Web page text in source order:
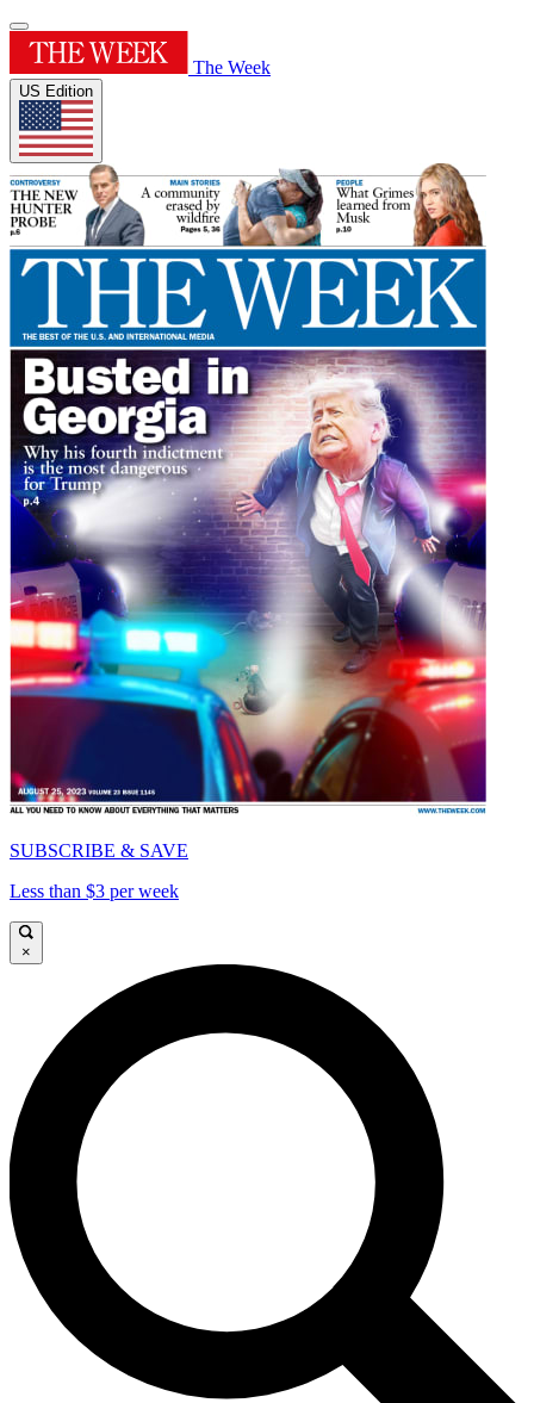
The Week
US Edition
SUBSCRIBE & SAVE
Less than $3 per week
×